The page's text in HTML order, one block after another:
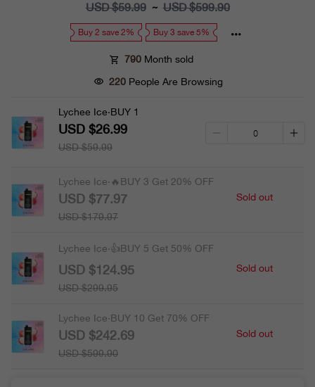
Regular
USD $59.99 ~ USD $599.90
Buy 2 save 2% Buy 3 save 5%
790 Month sold
220 People Are Browsing
Lychee Ice·BUY 1
USD $26.99
USD $59.99
Lychee Ice·🔥BUY 3 Get 20% OFF
USD $77.97
USD $179.97
Sold out
Lychee Ice·👍BUY 5 Get 50% OFF
USD $124.95
USD $299.95
Sold out
Lychee Ice·BUY 10 Get 70% OFF
USD $242.69
USD $599.90
Sold out